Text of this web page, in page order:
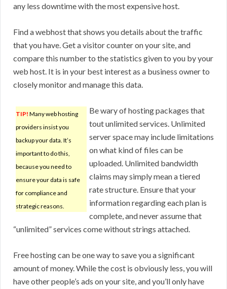
any less downtime with the most expensive host.
Find a webhost that shows you details about the traffic
that you have. Get a visitor counter on your site, and
compare this number to the statistics given to you by your
web host. It is in your best interest as a business owner to
closely monitor and manage this data.
TIP! Many web hosting
providers insist you
backup your data. It’s
important to do this,
because you need to
ensure your data is safe
for compliance and
strategic reasons.
Be wary of hosting packages that
tout unlimited services. Unlimited
server space may include limitations
on what kind of files can be
uploaded. Unlimited bandwidth
claims may simply mean a tiered
rate structure. Ensure that your
information regarding each plan is
complete, and never assume that
“unlimited” services come without strings attached.
Free hosting can be one way to save you a significant
amount of money. While the cost is obviously less, you will
have other people’s ads on your site, and you’ll only have